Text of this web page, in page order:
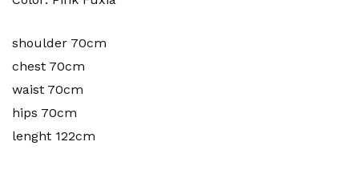
shoulder 70cm
chest 70cm
waist 70cm
hips 70cm
lenght 122cm